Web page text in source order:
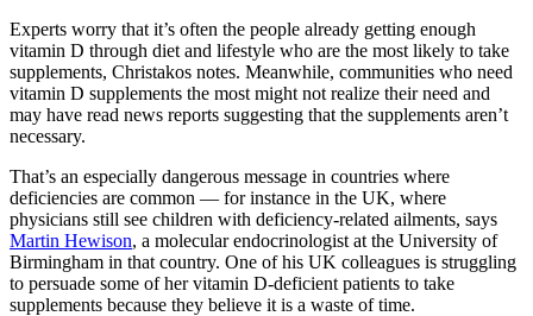
Experts worry that it’s often the people already getting enough
vitamin D through diet and lifestyle who are the most likely to take
supplements, Christakos notes. Meanwhile, communities who need
vitamin D supplements the most might not realize their need and
may have read news reports suggesting that the supplements aren’t
necessary.
That’s an especially dangerous message in countries where
deficiencies are common — for instance in the UK, where
physicians still see children with deficiency-related ailments, says
Martin Hewison, a molecular endocrinologist at the University of
Birmingham in that country. One of his UK colleagues is struggling
to persuade some of her vitamin D-deficient patients to take
supplements because they believe it is a waste of time.